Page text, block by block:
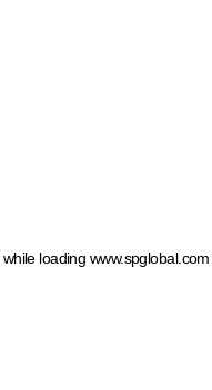
while loading www.spglobal.com